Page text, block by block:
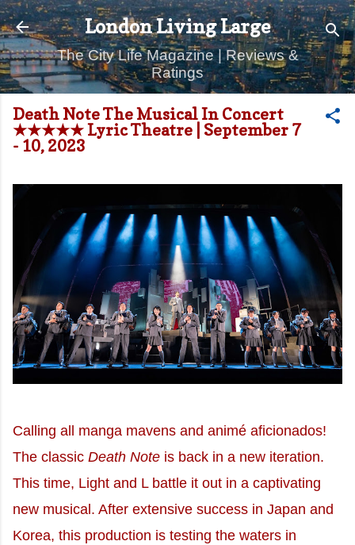
Skip to main content
London Living Large
The City Life Magazine | Reviews &
Ratings
Death Note The Musical In Concert
★★★★★ Lyric Theatre | September 7
- 10, 2023
Calling all manga mavens and animé aficionados!
The classic Death Note is back in a new iteration.
This time, Light and L battle it out in a captivating
new musical. After extensive success in Japan and
Korea, this production is testing the waters in